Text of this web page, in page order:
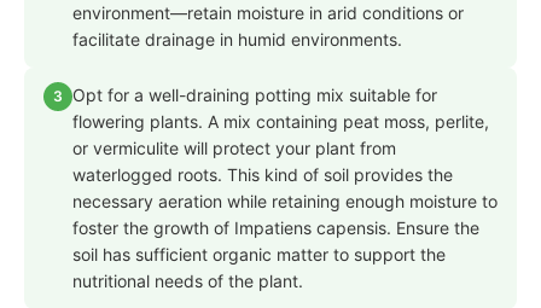
environment—retain moisture in arid conditions or
facilitate drainage in humid environments.
3
Opt for a well-draining potting mix suitable for
flowering plants. A mix containing peat moss, perlite,
or vermiculite will protect your plant from
waterlogged roots. This kind of soil provides the
necessary aeration while retaining enough moisture to
foster the growth of Impatiens capensis. Ensure the
soil has sufficient organic matter to support the
nutritional needs of the plant.